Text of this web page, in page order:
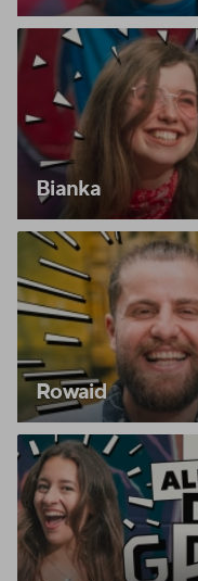
Bianka
Rowaid